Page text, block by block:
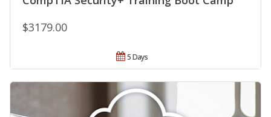
$3179.00
5 Days